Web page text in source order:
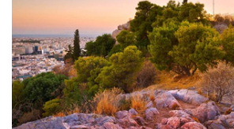
REVIEWS
CONTACT